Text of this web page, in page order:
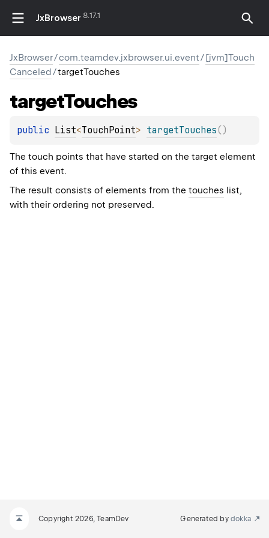
JxBrowser 8.17.1
JxBrowser/com.teamdev.jxbrowser.ui.event/[jvm]Touch
Canceled/targetTouches
targetTouches
public List<TouchPoint> targetTouches( )
The touch points that have started on the target element
of this event.
The result consists of elements from the touches list,
with their ordering not preserved.
Copyright 2026, TeamDev Generated by dokka